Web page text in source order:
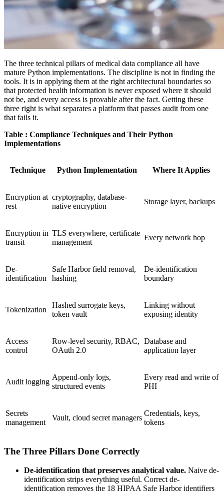
The three technical pillars of medical data compliance all have
mature Python implementations. The discipline is not in finding the
tools. It is in applying them at the right architectural boundaries so
that protected health information is never exposed where it should
not be, and every access is provable after the fact. Getting these
three right is what separates a platform that passes audit from one
that fails it.
Table : Compliance Techniques and Their Python
Implementations
Technique Python Implementation Where It Applies
Encryption at
rest
cryptography, database-
native encryption
Storage layer, backups
Encryption in
transit
TLS everywhere, certificate
management
Every network hop
De-
identification
Safe Harbor field removal,
hashing
De-identification
boundary
Tokenization
Hashed surrogate keys,
token vault
Linking without
exposing identity
Access
control
Row-level security, RBAC,
OAuth 2.0
Database and
application layer
Audit logging
Append-only logs,
structured events
Every read and write of
PHI
Secrets
management
Vault, cloud secret managers
Credentials, keys,
tokens
The Three Pillars Done Correctly
De-identification that preserves analytical value. Naive de-
identification strips everything useful. Correct de-
identification removes the 18 HIPAA Safe Harbor identifiers